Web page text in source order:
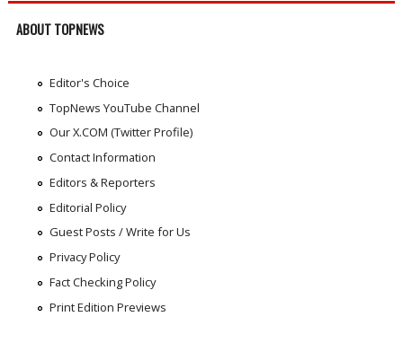
ABOUT TOPNEWS
Editor's Choice
TopNews YouTube Channel
Our X.COM (Twitter Profile)
Contact Information
Editors & Reporters
Editorial Policy
Guest Posts / Write for Us
Privacy Policy
Fact Checking Policy
Print Edition Previews